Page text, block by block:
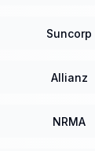
Suncorp
Allianz
NRMA